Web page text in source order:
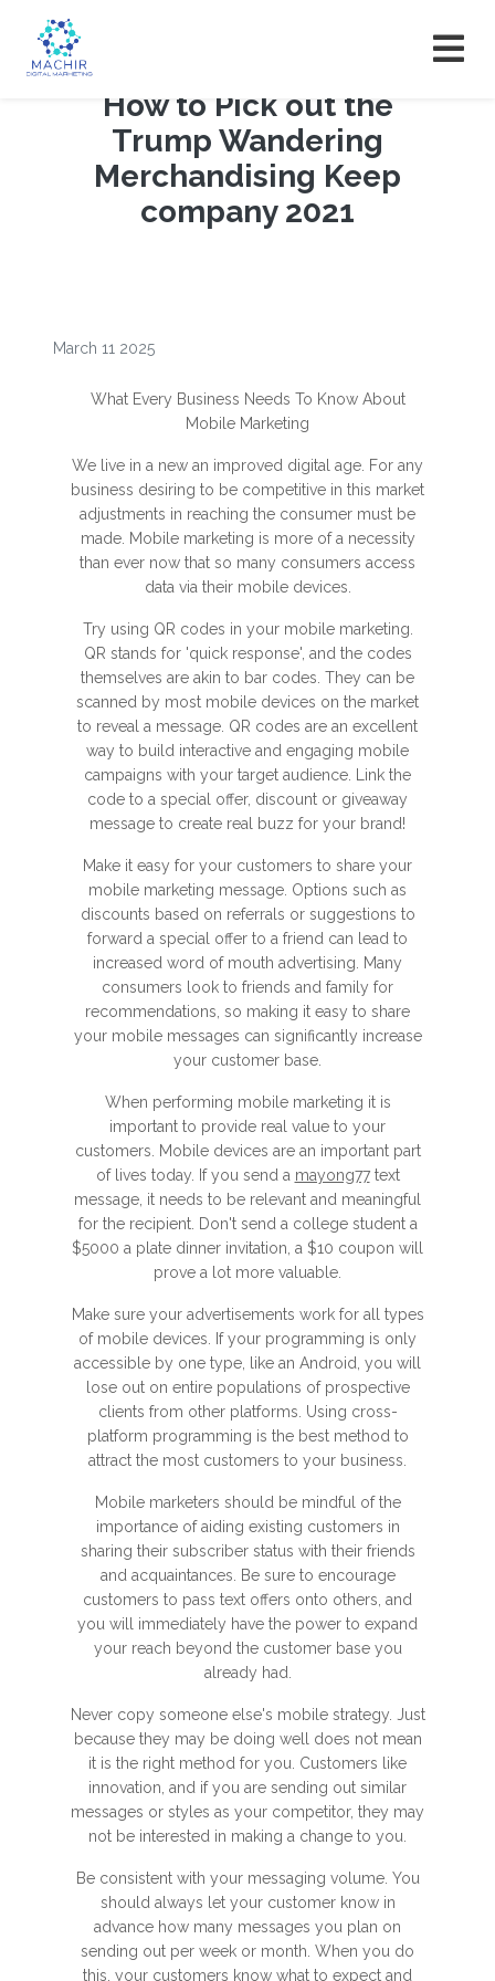
How to Pick out the
Trump Wandering
Merchandising Keep
company 2021
March 11 2025
What Every Business Needs To Know About
Mobile Marketing
We live in a new an improved digital age. For any
business desiring to be competitive in this market
adjustments in reaching the consumer must be
made. Mobile marketing is more of a necessity
than ever now that so many consumers access
data via their mobile devices.
Try using QR codes in your mobile marketing.
QR stands for 'quick response', and the codes
themselves are akin to bar codes. They can be
scanned by most mobile devices on the market
to reveal a message. QR codes are an excellent
way to build interactive and engaging mobile
campaigns with your target audience. Link the
code to a special offer, discount or giveaway
message to create real buzz for your brand!
Make it easy for your customers to share your
mobile marketing message. Options such as
discounts based on referrals or suggestions to
forward a special offer to a friend can lead to
increased word of mouth advertising. Many
consumers look to friends and family for
recommendations, so making it easy to share
your mobile messages can significantly increase
your customer base.
When performing mobile marketing it is
important to provide real value to your
customers. Mobile devices are an important part
of lives today. If you send a mayong77text
message, it needs to be relevant and meaningful
for the recipient. Don't send a college student a
$5000 a plate dinner invitation, a $10 coupon will
prove a lot more valuable.
Make sure your advertisements work for all types
of mobile devices. If your programming is only
accessible by one type, like an Android, you will
lose out on entire populations of prospective
clients from other platforms. Using cross-
platform programming is the best method to
attract the most customers to your business.
Mobile marketers should be mindful of the
importance of aiding existing customers in
sharing their subscriber status with their friends
and acquaintances. Be sure to encourage
customers to pass text offers onto others, and
you will immediately have the power to expand
your reach beyond the customer base you
already had.
Never copy someone else's mobile strategy. Just
because they may be doing well does not mean
it is the right method for you. Customers like
innovation, and if you are sending out similar
messages or styles as your competitor, they may
not be interested in making a change to you.
Be consistent with your messaging volume. You
should always let your customer know in
advance how many messages you plan on
sending out per week or month. When you do
this, your customers know what to expect and